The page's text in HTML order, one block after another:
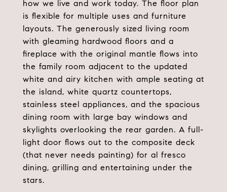
how we live and work today. The floor plan
is flexible for multiple uses and furniture
layouts. The generously sized living room
with gleaming hardwood floors and a
fireplace with the original mantle flows into
the family room adjacent to the updated
white and airy kitchen with ample seating at
the island, white quartz countertops,
stainless steel appliances, and the spacious
dining room with large bay windows and
skylights overlooking the rear garden. A full-
light door flows out to the composite deck
(that never needs painting) for al fresco
dining, grilling and entertaining under the
stars.